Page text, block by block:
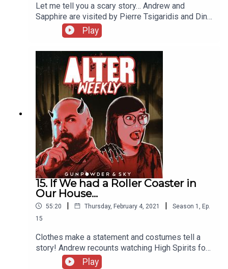
Let me tell you a scary story… Andrew and
Sapphire are visited by Pierre Tsigaridis and Dina
Silva to talk about their film “I Who Have No One”,
then talk with David Milchard and Nick Carella of
Paranormal Solutions Inc about Horror Comedy,
and just how skeptical they can be!
Play
15. If We had a Roller Coaster in
Our House...
55:20 | Thursday, February 4, 2021 | Season 1 , Ep.
15
Clothes make a statement and costumes tell a
story! Andrew recounts watching High Spirits for
the first time, then he and Sapphire talk costume
Play